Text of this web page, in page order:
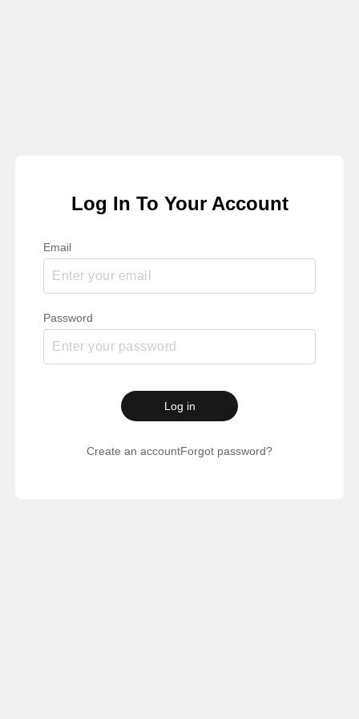
Log In To Your Account
Email
Password
Log in
Create an accountForgot password?